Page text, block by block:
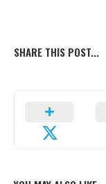
SHARE THIS POST...